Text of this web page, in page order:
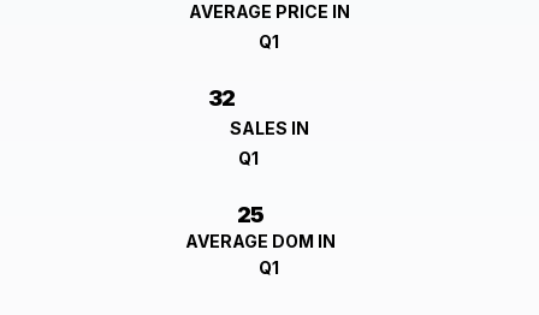
AVERAGE PRICE IN
Q1
32
SALES IN
Q1
25
AVERAGE DOM IN
Q1